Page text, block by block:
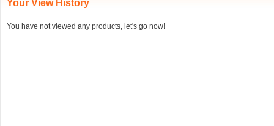
Your View History
You have not viewed any products, let's go now!